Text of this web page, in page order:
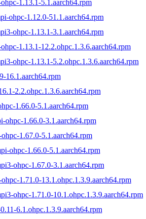
1.13.1-5.1.aarch64.rpm
ohpc-1.12.0-51.1.aarch64.rpm
ohpc-1.13.1-3.1.aarch64.rpm
1.13.1-12.2.ohpc.1.3.6.aarch64.rpm
ohpc-1.13.1-5.2.ohpc.1.3.6.aarch64.rpm
16.1.aarch64.rpm
2.2.ohpc.1.3.6.aarch64.rpm
1.66.0-5.1.aarch64.rpm
ohpc-1.66.0-3.1.aarch64.rpm
1.67.0-5.1.aarch64.rpm
ohpc-1.66.0-5.1.aarch64.rpm
ohpc-1.67.0-3.1.aarch64.rpm
1.71.0-13.1.ohpc.1.3.9.aarch64.rpm
ohpc-1.71.0-10.1.ohpc.1.3.9.aarch64.rpm
6.1.ohpc.1.3.9.aarch64.rpm